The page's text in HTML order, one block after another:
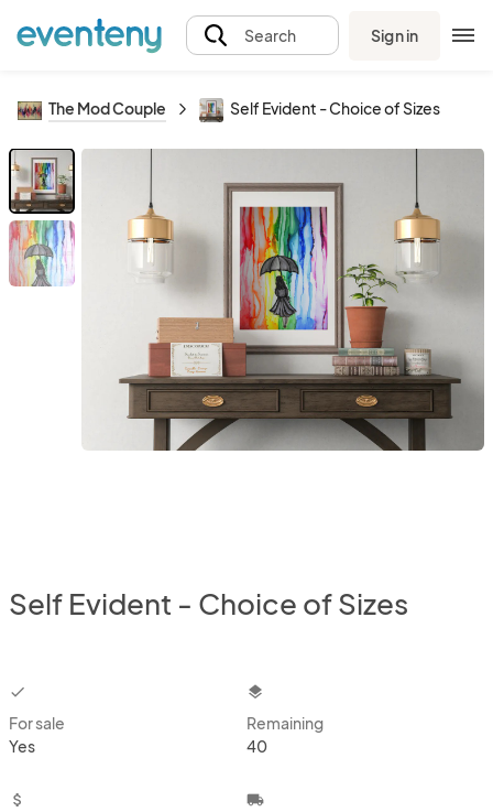
Search Sign in
The Mod Couple Self Evident - Choice of Sizes
Self Evident - Choice of Sizes
checkbox
For sale
Yes
layers
Remaining
40
attach_money local_shipping